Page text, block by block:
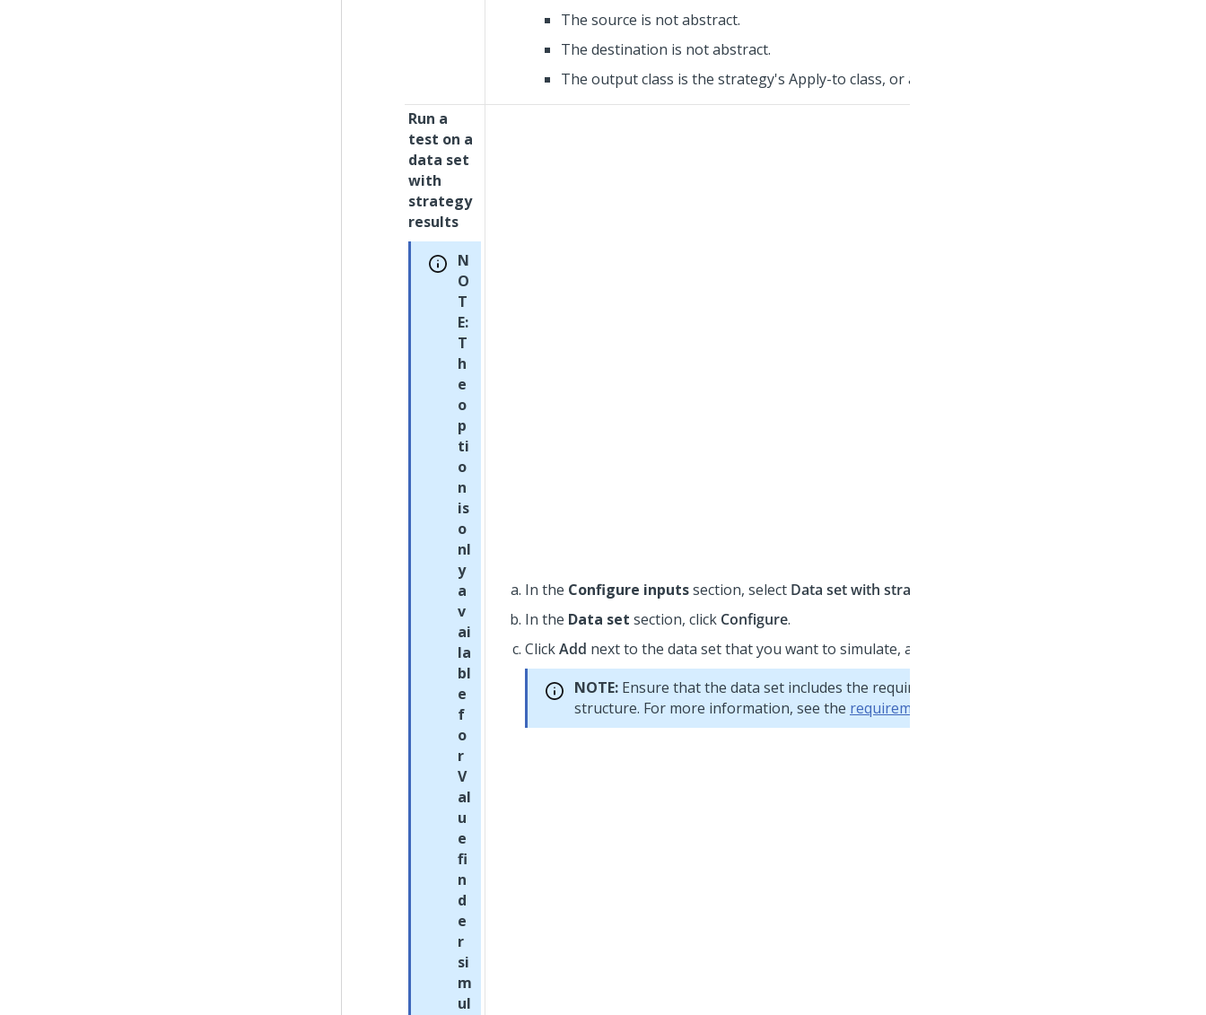
The source is not abstract.
The destination is not abstract.
The output class is the strategy's Apply-to class, or a child of this class.
Run a
test on a
data set
with
strategy
results
N
O
T
E:
T
h
e
o
p
ti
o
n
is
o
nl
y
a
v
ai
la
bl
e
f
o
r
V
al
u
e
fi
n
d
e
r
si
m
ul
In the Configure inputssection, select Data set with strategy results and customer data
In the Data set section, click Configure.
ClickAdd next to the data set that you want to simulate, and then click
NOTE: Ensure that the data set includes the required fields and has the appropriate
structure. For more information, see the requirements for data sets